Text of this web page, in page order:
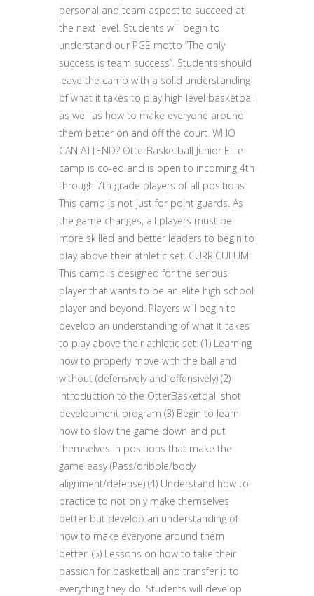
personal and team aspect to succeed at
the next level. Students will begin to
understand our PGE motto “The only
success is team success”. Students should
leave the camp with a solid understanding
of what it takes to play high level basketball
as well as how to make everyone around
them better on and off the court. WHO
CAN ATTEND? OtterBasketball Junior Elite
camp is co-ed and is open to incoming 4th
through 7th grade players of all positions.
This camp is not just for point guards. As
the game changes, all players must be
more skilled and better leaders to begin to
play above their athletic set. CURRICULUM:
This camp is designed for the serious
player that wants to be an elite high school
player and beyond. Players will begin to
develop an understanding of what it takes
to play above their athletic set: (1) Learning
how to properly move with the ball and
without (defensively and offensively) (2)
Introduction to the OtterBasketball shot
development program (3) Begin to learn
how to slow the game down and put
themselves in positions that make the
game easy (Pass/dribble/body
alignment/defense) (4) Understand how to
practice to not only make themselves
better but develop an understanding of
how to make everyone around them
better. (5) Lessons on how to take their
passion for basketball and transfer it to
everything they do. Students will develop